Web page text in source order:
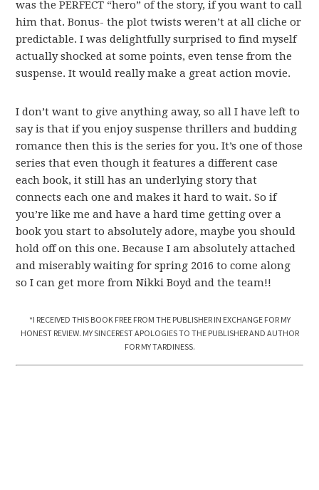
was the PERFECT “hero” of the story, if you want to call
him that. Bonus- the plot twists weren’t at all cliche or
predictable. I was delightfully surprised to find myself
actually shocked at some points, even tense from the
suspense. It would really make a great action movie.
I don’t want to give anything away, so all I have left to
say is that if you enjoy suspense thrillers and budding
romance then this is the series for you. It’s one of those
series that even though it features a different case
each book, it still has an underlying story that
connects each one and makes it hard to wait. So if
you’re like me and have a hard time getting over a
book you start to absolutely adore, maybe you should
hold off on this one. Because I am absolutely attached
and miserably waiting for spring 2016 to come along
so I can get more from Nikki Boyd and the team!!
*I RECEIVED THIS BOOK FREE FROM THE PUBLISHER IN EXCHANGE FOR MY
HONEST REVIEW. MY SINCEREST APOLOGIES TO THE PUBLISHER AND AUTHOR
FOR MY TARDINESS.